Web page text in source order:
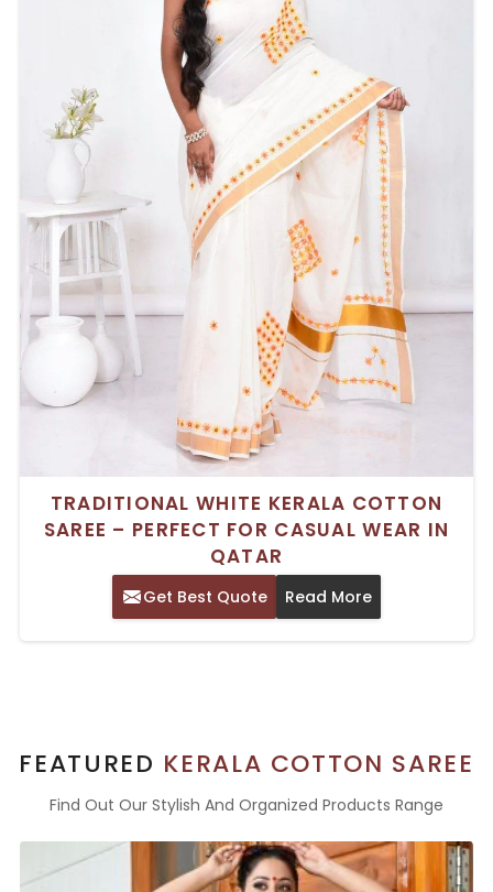
TRADITIONAL WHITE KERALA COTTON
SAREE – PERFECT FOR CASUAL WEAR IN
QATAR
Get Best Quote Read More
FEATURED KERALA COTTON SAREE
Find Out Our Stylish And Organized Products Range